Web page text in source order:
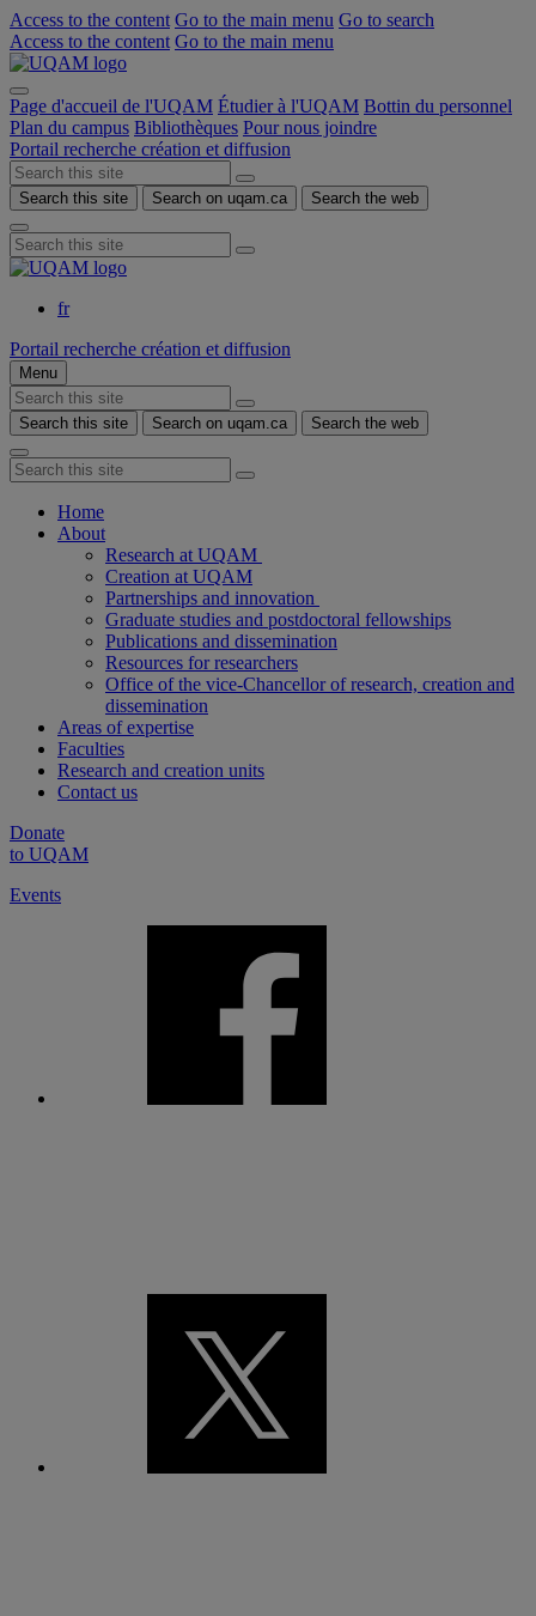
Access to the content Go to the main menu Go to search
Access to the content Go to the main menu
Page d'accueil de l'UQAM Étudier à l'UQAM Bottin du personnel
Plan du campus Bibliothèques Pour nous joindre
Portail recherche création et diffusion
Search this site Search on uqam.ca Search the web
fr
Portail recherche création et diffusion
Menu
Search this site Search on uqam.ca Search the web
Home
About
Research at UQAM
Creation at UQAM
Partnerships and innovation
Graduate studies and postdoctoral fellowships
Publications and dissemination
Resources for researchers
Office of the vice-Chancellor of research, creation and
dissemination
Areas of expertise
Faculties
Research and creation units
Contact us
Donate
to UQAM
Events